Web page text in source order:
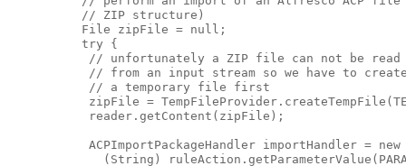
     // ZIP structure)
     File zipFile = null;
     try {
// unfortunately a ZIP file can not be read
// from an input stream so we have to
      // a temporary file first
zipFile =
      reader.getContent(zipFile);
ACPImportPackageHandler importHandler =
(String)